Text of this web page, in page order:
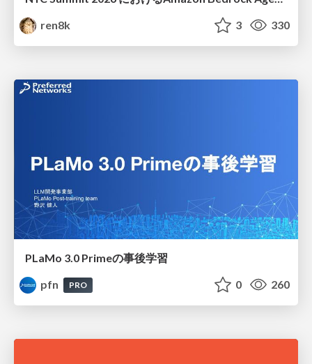
ren8k
3 330
PLaMo 3.0 Primeの事後学習
pfn
PRO 0 260